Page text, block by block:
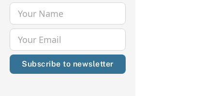
Name
Your Name
Email
Your Email
Subscribe to newsletter